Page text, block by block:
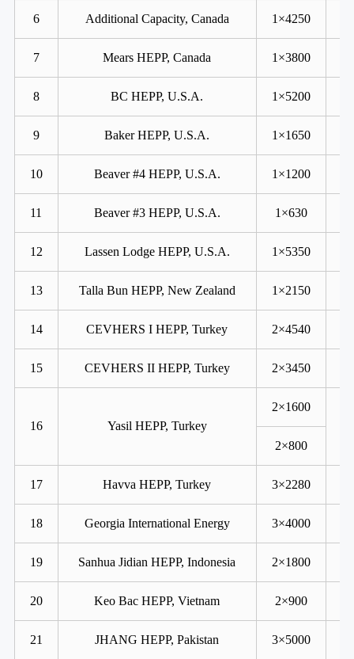
6 Additional Capacity, Canada 1×4250
7 Mears HEPP, Canada 1×3800
8 BC HEPP, U.S.A. 1×5200
9 Baker HEPP, U.S.A. 1×1650
10 Beaver #4 HEPP, U.S.A. 1×1200
11 Beaver #3 HEPP, U.S.A. 1×630
12 Lassen Lodge HEPP, U.S.A. 1×5350
13 Talla Bun HEPP, New Zealand 1×2150
14 CEVHERS I HEPP, Turkey 2×4540
15 CEVHERS II HEPP, Turkey 2×3450
16 Yasil HEPP, Turkey
2×1600
2×800
17 Havva HEPP, Turkey 3×2280
18 Georgia International Energy 3×4000
19 Sanhua Jidian HEPP, Indonesia 2×1800
20 Keo Bac HEPP, Vietnam 2×900
21 JHANG HEPP, Pakistan 3×5000